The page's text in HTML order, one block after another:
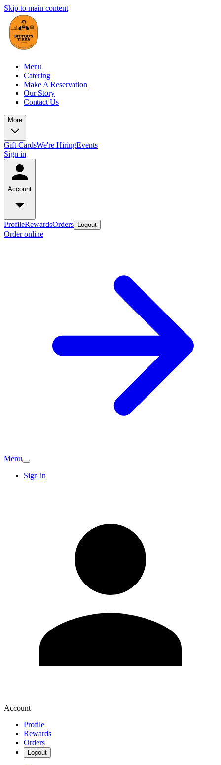
Skip to main content
Menu
Catering
Make A Reservation
Our Story
Contact Us
More
Gift CardsWe're HiringEvents
Sign in
Account
ProfileRewardsOrders Logout
Order online
Menu
Sign in
Account
Profile
Rewards
Orders
Logout